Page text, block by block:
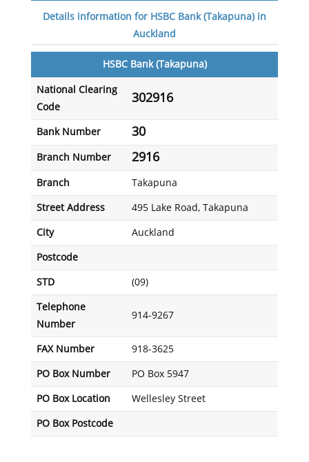
Details information for HSBC Bank (Takapuna) in
Auckland
HSBC Bank (Takapuna)
National Clearing
Code
302916
Bank Number 30
Branch Number 2916
Branch Takapuna
Street Address 495 Lake Road, Takapuna
City Auckland
Postcode
STD (09)
Telephone
Number
914-9267
FAX Number 918-3625
PO Box Number PO Box 5947
PO Box Location Wellesley Street
PO Box Postcode